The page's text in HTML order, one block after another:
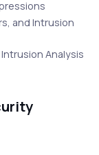
and Intrusion
Analysis